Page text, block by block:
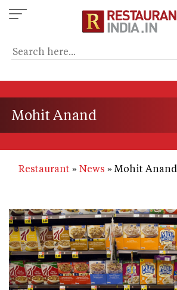
Skip
to
content
Mohit Anand
Restaurant News Mohit Anand